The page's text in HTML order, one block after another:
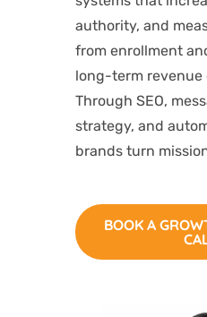
authority, and
from enrollment
long-term revenue
Through SEO,
strategy, and
brands turn
BOOK A